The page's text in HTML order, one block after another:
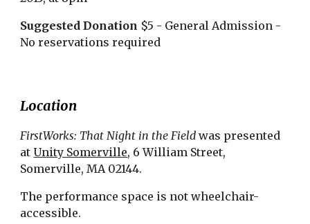
Suggested Donation $5 - General Admission -
No reservations required
Location
FirstWorks: That Night in the Field was presented
at Unity Somerville, 6 William Street,
Somerville, MA 02144.
The performance space is not wheelchair-
accessible.